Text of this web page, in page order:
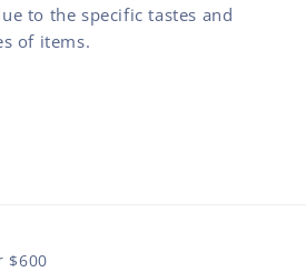
to the specific tastes and
of items.
$600